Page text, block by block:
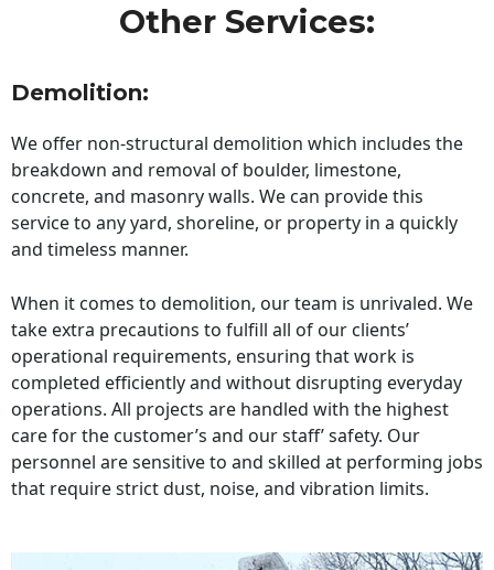
Other Services:
Demolition:
We offer non-structural demolition which includes the
breakdown and removal of boulder, limestone,
concrete, and masonry walls. We can provide this
service to any yard, shoreline, or property in a quickly
and timeless manner.
When it comes to demolition, our team is unrivaled. We
take extra precautions to fulfill all of our clients’
operational requirements, ensuring that work is
completed efficiently and without disrupting everyday
operations. All projects are handled with the highest
care for the customer’s and our staff’ safety. Our
personnel are sensitive to and skilled at performing jobs
that require strict dust, noise, and vibration limits.